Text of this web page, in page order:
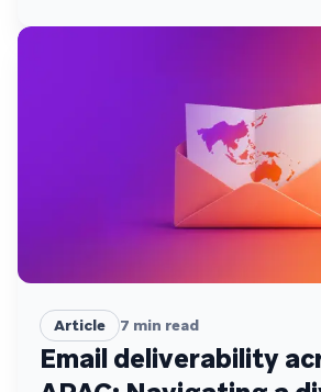
Article 7 min read
Email deliverability